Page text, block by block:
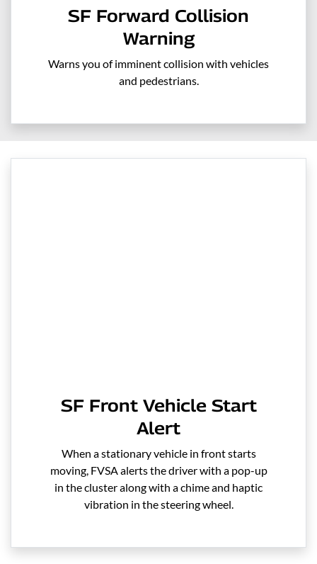
SF Forward Collision
Warning
Warns you of imminent collision with vehicles
and pedestrians.
SF Front Vehicle Start
Alert
When a stationary vehicle in front starts
moving, FVSA alerts the driver with a pop-up
in the cluster along with a chime and haptic
vibration in the steering wheel.